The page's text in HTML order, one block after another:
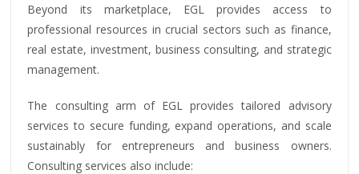
Beyond its marketplace, EGL provides access to
professional resources in crucial sectors such as finance,
real estate, investment, business consulting, and strategic
management.
The consulting arm of EGL provides tailored advisory
services to secure funding, expand operations, and scale
sustainably for entrepreneurs and business owners.
Consulting services also include: